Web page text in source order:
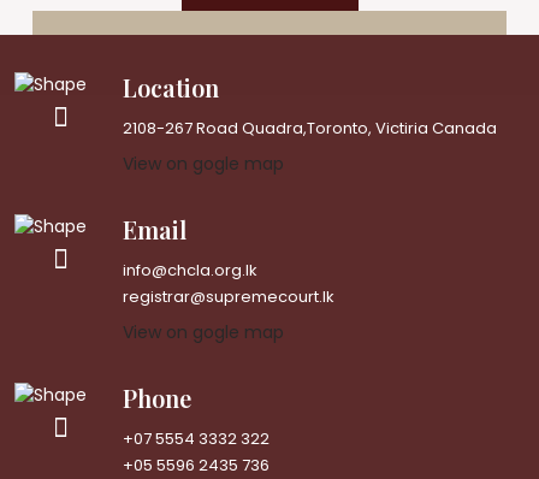
Location
2108-267 Road Quadra,Toronto, Victiria Canada
View on gogle map
Email
info@chcla.org.lk
registrar@supremecourt.lk
View on gogle map
Phone
+07 5554 3332 322
+05 5596 2435 736